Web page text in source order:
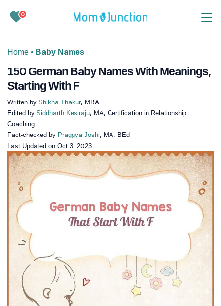
0
Home • Baby Names
150 German Baby Names With Meanings,
Starting With F
Written by Shikha Thakur, MBA
Edited by Siddharth Kesiraju, MA, Certification in Relationship
Coaching
Fact-checked by Praggya Joshi, MA, BEd
Last Updated on Oct 3, 2023